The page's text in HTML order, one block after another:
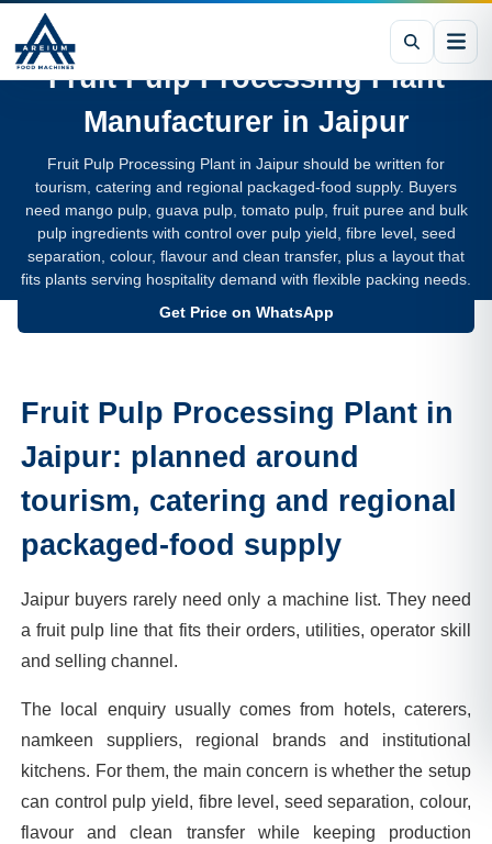
Fruit Pulp Processing Plant
Manufacturer in Jaipur
Fruit Pulp Processing Plant in Jaipur should be written for
tourism, catering and regional packaged-food supply. Buyers
need mango pulp, guava pulp, tomato pulp, fruit puree and bulk
pulp ingredients with control over pulp yield, fibre level, seed
separation, colour, flavour and clean transfer, plus a layout that
fits plants serving hospitality demand with flexible packing needs.
Get Price on WhatsApp
Fruit Pulp Processing Plant in
Jaipur: planned around
tourism, catering and regional
packaged-food supply
Jaipur buyers rarely need only a machine list. They need
a fruit pulp line that fits their orders, utilities, operator skill
and selling channel.
The local enquiry usually comes from hotels, caterers,
namkeen suppliers, regional brands and institutional
kitchens. For them, the main concern is whether the setup
can control pulp yield, fibre level, seed separation, colour,
flavour and clean transfer while keeping production